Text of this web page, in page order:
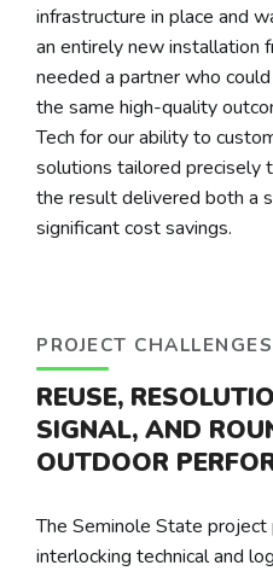
infrastructure in place and
an entirely new installation
needed a partner who
the same high-quality
Tech for our ability to
solutions tailored precisely
the result delivered both a
significant cost savings.
PROJECT CHALLENGES
REUSE,
SIGNAL, AND
OUTDOOR
The Seminole State
interlocking technical and